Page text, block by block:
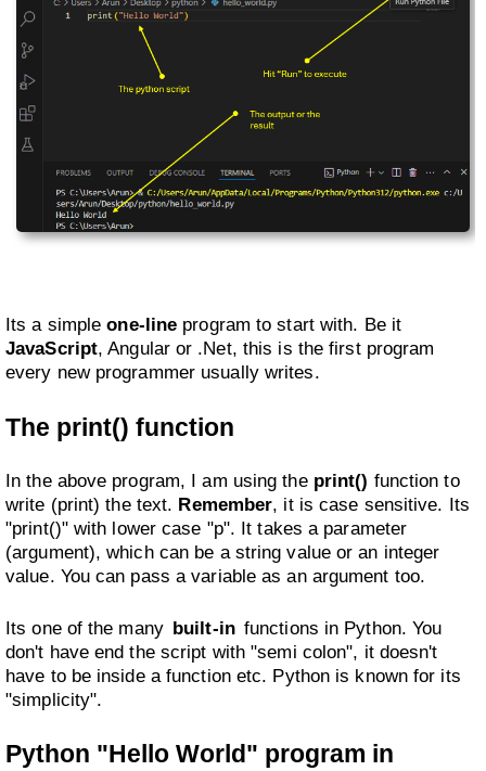
Its a simpleone-line program to start with. Be it
JavaScript, Angular or .Net, this is the first program
every new programmer usually writes.
The print() function
In the above program, I am using the print() function to
write (print) the text. Remember, it is case sensitive. Its
"print()" with lower case "p". It takes a parameter
(argument), which can be a string value or an integer
value. You can pass a variable as an argument too.
Its one of the many built-in functions in Python. You
don't have end the script with "semi colon", it doesn't
have to be inside a function etc. Python is known for its
"simplicity".
Python "Hello World" program in